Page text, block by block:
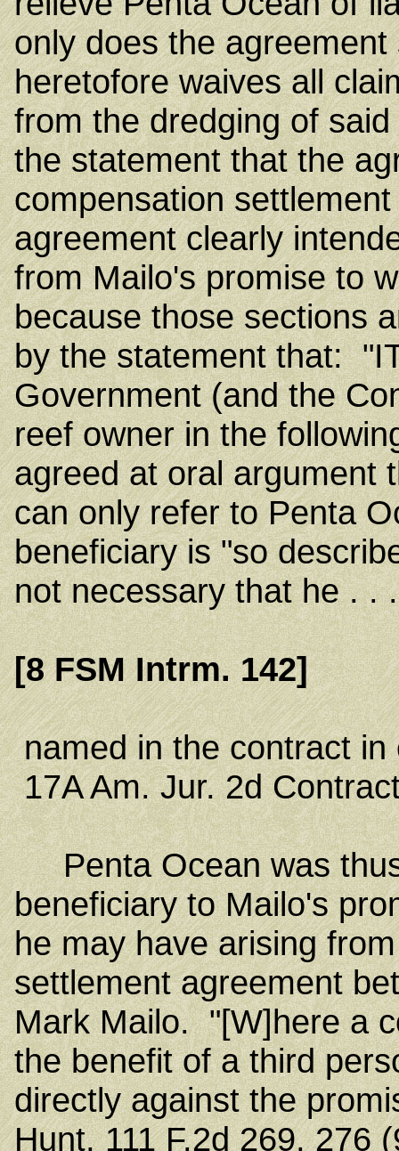
only does the
heretofore waives all
from the dredging of
the statement that the
compensation
agreement clearly
from Mailo's promise to
because those sections
by the statement that:
Government (and the
reef owner in the
agreed at oral argument
can only refer to Penta
beneficiary is "so
not necessary that he . .
[8 FSM Intrm. 142]
named in the contract in
17A Am. Jur. 2d
Penta Ocean was thus
beneficiary to Mailo's
he may have arising
settlement agreement
Mark Mailo. "[W]here a
the benefit of a third
directly against the
Hunt, 111 F.2d 269, 276